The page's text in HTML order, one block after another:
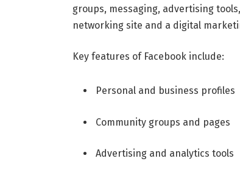
groups, messaging, advertising
networking site and a digital
Key features of Facebook include:
Personal and business profiles
Community groups and pages
Advertising and analytics tools